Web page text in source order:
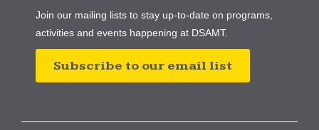
Join our mailing lists to stay up-to-date on programs,
activities and events happening at DSAMT.
Subscribe to our email list